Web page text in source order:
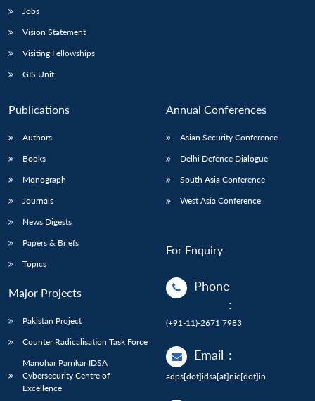
Jobs
Vision Statement
Visiting Fellowships
GIS Unit
Publications
Authors
Books
Monograph
Journals
News Digests
Papers & Briefs
Topics
Major Projects
Pakistan Project
Counter Radicalisation Task Force
Manohar Parrikar IDSA
Cybersecurity Centre of
Excellence
Annual Conferences
Asian Security Conference
Delhi Defence Dialogue
South Asia Conference
West Asia Conference
For Enquiry
Phone
:
(+91-11)-2671 7983
Email :
adps[dot]idsa[at]nic[dot]in